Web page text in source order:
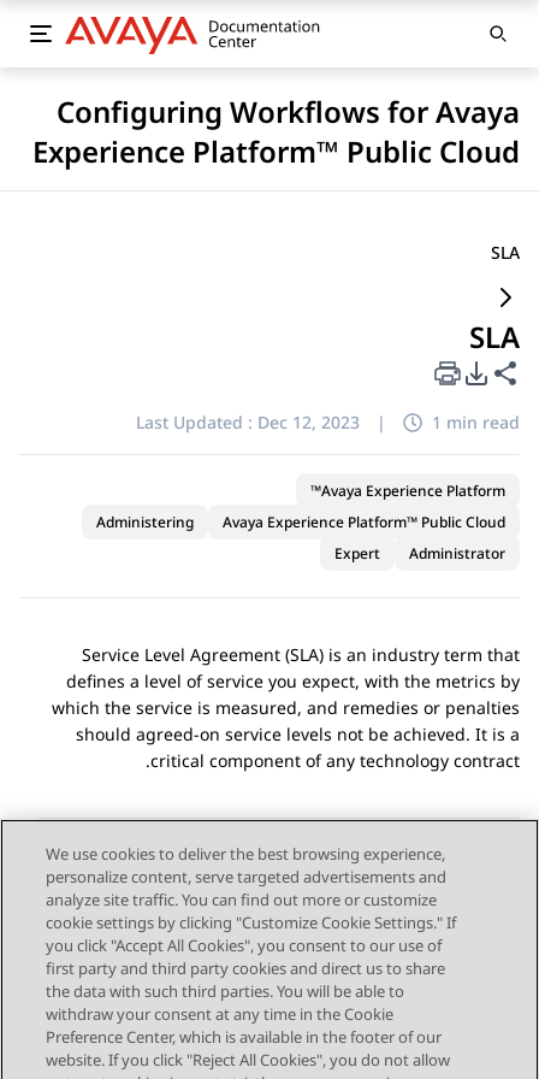
Configuring Workflows for Avaya
Experience Platform™ Public Cloud
SLA
SLA
Share this page
PDF Export Options
Last Updated : Dec 12, 2023 | 1 min read
Avaya Experience Platform™
Avaya Experience Platform™ Public Cloud
Administering
Administrator
Expert
Service Level Agreement (SLA) is an industry term that
defines a level of service you expect, with the metrics by
which the service is measured, and remedies or penalties
should agreed-on service levels not be achieved. It is a
critical component of any technology contract.
Send Feedback
Topic navigation
Previous Topic
Next Topic
We use cookies to deliver the best browsing experience,
personalize content, serve targeted advertisements and
analyze site traffic. You can find out more or customize
cookie settings by clicking "Customize Cookie Settings." If
you click "Accept All Cookies", you consent to our use of
first party and third party cookies and direct us to share
the data with such third parties. You will be able to
withdraw your consent at any time in the Cookie
Preference Center, which is available in the footer of our
website. If you click "Reject All Cookies", you do not allow